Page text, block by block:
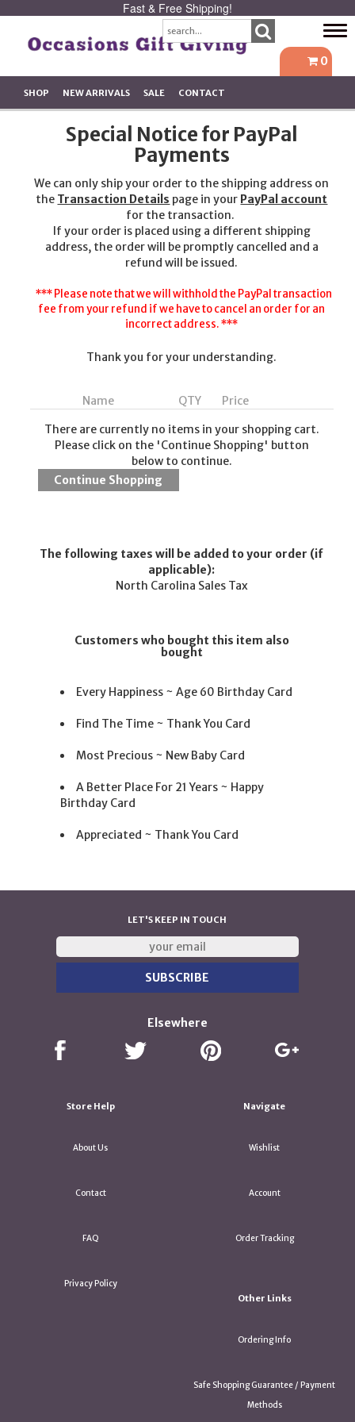
Fast & Free Shipping!
0
SHOP NEW ARRIVALS SALE CONTACT
Special Notice for PayPal
Payments
We can only ship your order to the shipping address on
the Transaction Details page in your PayPal account
for the transaction.
If your order is placed using a different shipping
address, the order will be promptly cancelled and a
refund will be issued.
*** Please note that we will withhold the PayPal transaction
fee from your refund if we have to cancel an order for an
incorrect address. ***
Thank you for your understanding.
Name QTY
Price
There are currently no items in your shopping cart.
Please click on the 'Continue Shopping' button
below to continue.
The following taxes will be added to your order (if
applicable):
North Carolina Sales Tax
Customers who bought this item also
bought
Every Happiness ~ Age 60 Birthday Card
Find The Time ~ Thank You Card
Most Precious ~ New Baby Card
A Better Place For 21 Years ~ Happy
Birthday Card
Appreciated ~ Thank You Card
LET'S KEEP IN TOUCH
Elsewhere
Store Help
About Us
Contact
FAQ
Privacy Policy
Navigate
Wishlist
Account
Order Tracking
Other Links
Ordering Info
Safe Shopping Guarantee / Payment
Methods